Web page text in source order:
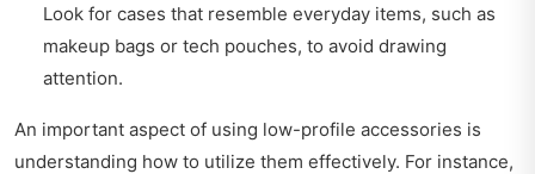
Look for cases that resemble everyday items, such as
makeup bags or tech pouches, to avoid drawing
attention.
An important aspect of using low-profile accessories is
understanding how to utilize them effectively. For instance,